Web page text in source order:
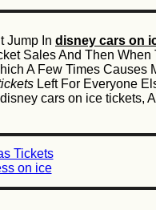
Jump In disney cars on
Sales And Then
A Few Times Causes
Left For Everyone
cars on ice tickets,
Tickets
on ice